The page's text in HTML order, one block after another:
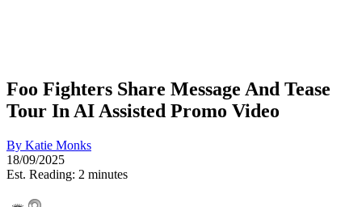
Foo Fighters Share Message And Tease
Tour In AI Assisted Promo Video
By Katie Monks
18/09/2025
Est. Reading: 2 minutes